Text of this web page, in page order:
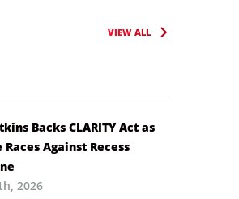
VIEW ALL
Backs CLARITY Act as
Races Against Recess
2026